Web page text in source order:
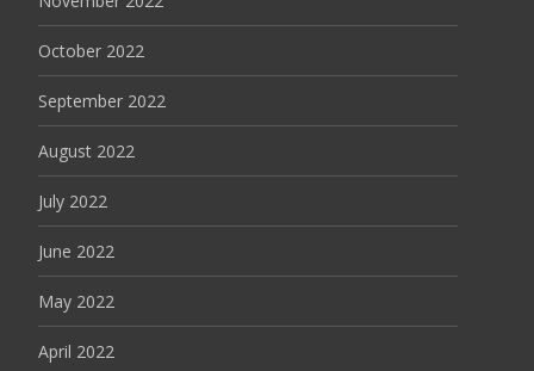
October 2022
September 2022
August 2022
July 2022
June 2022
May 2022
April 2022